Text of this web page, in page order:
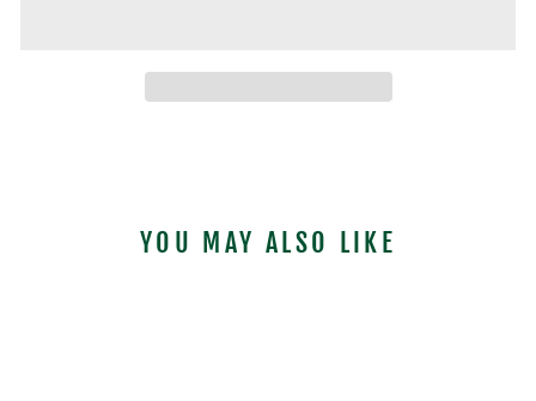
YOU MAY ALSO LIKE